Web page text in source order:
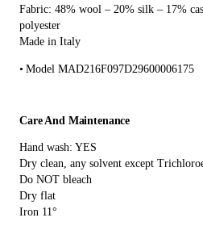
Fabric: 48% wool – 20% silk – 17%
polyester
Made in Italy
Model MAD216F097D29600006175
Care And Maintenance
Hand wash: YES
Dry clean, any solvent except
Do NOT bleach
Dry flat
Iron 11°